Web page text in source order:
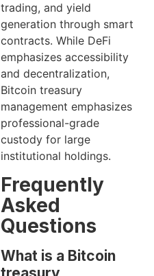
trading, and yield
generation through smart
contracts. While DeFi
emphasizes accessibility
and decentralization,
Bitcoin treasury
management emphasizes
professional-grade
custody for large
institutional holdings.
Frequently
Asked
Questions
What is a Bitcoin